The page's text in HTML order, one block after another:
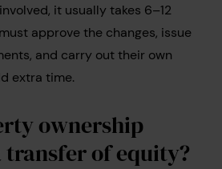
it usually takes 6–12
approve the changes, issue
and carry out their own
extra time.
ownership
of equity?